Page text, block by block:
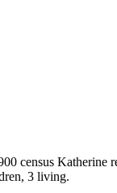
census Katherine
3 living.